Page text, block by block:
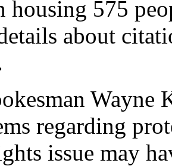
housing 575
about
Wayne
regarding
issue may